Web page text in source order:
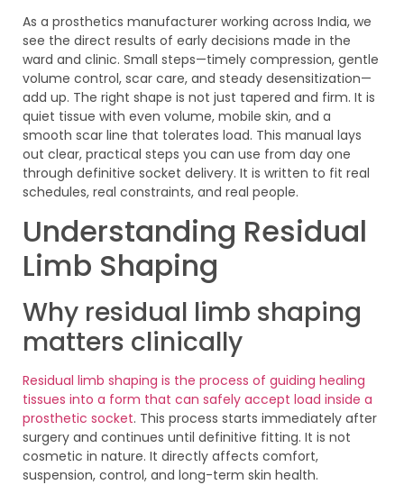
As a prosthetics manufacturer working across India, we
see the direct results of early decisions made in the
ward and clinic. Small steps—timely compression, gentle
volume control, scar care, and steady desensitization—
add up. The right shape is not just tapered and firm. It is
quiet tissue with even volume, mobile skin, and a
smooth scar line that tolerates load. This manual lays
out clear, practical steps you can use from day one
through definitive socket delivery. It is written to fit real
schedules, real constraints, and real people.
Understanding Residual
Limb Shaping
Why residual limb shaping
matters clinically
Residual limb shaping is the process of guiding healing
tissues into a form that can safely accept load inside a
prosthetic socket. This process starts immediately after
surgery and continues until definitive fitting. It is not
cosmetic in nature. It directly affects comfort,
suspension, control, and long-term skin health.